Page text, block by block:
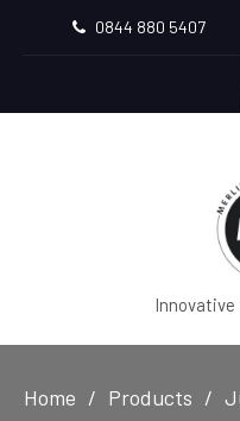
0844 880 5407
Home Products